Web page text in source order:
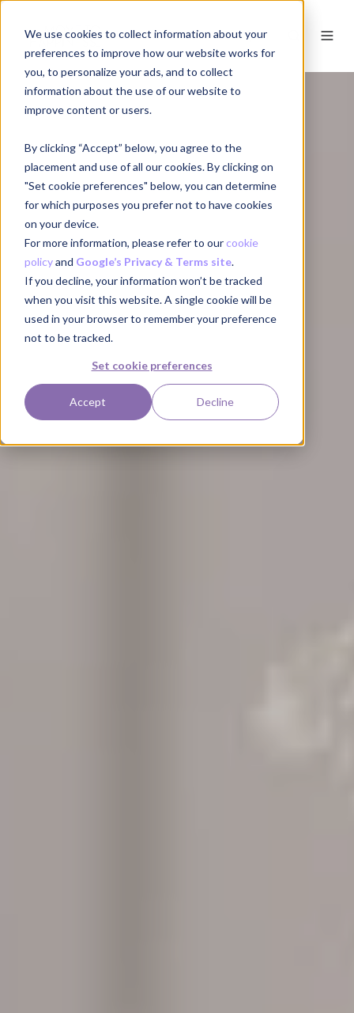
We use cookies to collect information about your
preferences to improve how our website works for
you, to personalize your ads, and to collect
information about the use of our website to
improve content or users.
By clicking “Accept” below, you agree to the
placement and use of all our cookies. By clicking on
"Set cookie preferences" below, you can determine
for which purposes you prefer not to have cookies
on your device.
For more information, please refer to our cookie
policyand Google’s Privacy & Terms site.
If you decline, your information won’t be tracked
when you visit this website. A single cookie will be
used in your browser to remember your preference
not to be tracked.
Set cookie preferences
Accept Decline
EN